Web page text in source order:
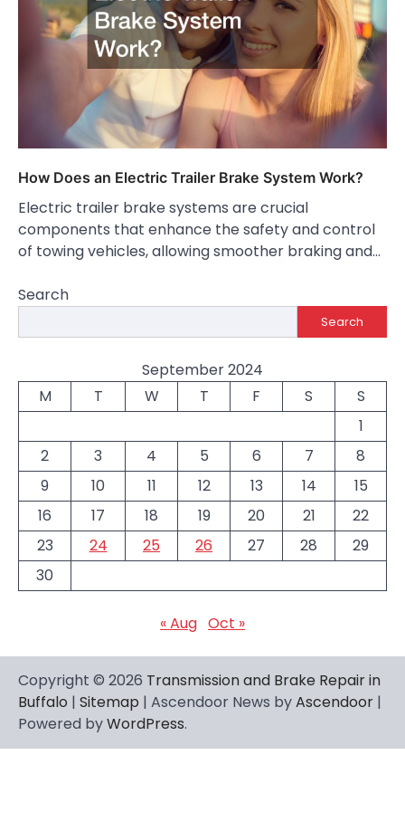
How Does an Electric Trailer Brake System Work?
Electric trailer brake systems are crucial
components that enhance the safety and control
of towing vehicles, allowing smoother braking and…
Search
Search
September 2024
M
T W T F S
S
1
2
3 4 5 6 7
8
9
10 11 12 13 14
15
16
17 18 19 20 21
22
23
24 25 26 27 28
29
30
« Aug Oct »
Copyright © 2026 Transmission and Brake Repair in
Buffalo | Sitemap | Ascendoor News byAscendoor |
Powered byWordPress.